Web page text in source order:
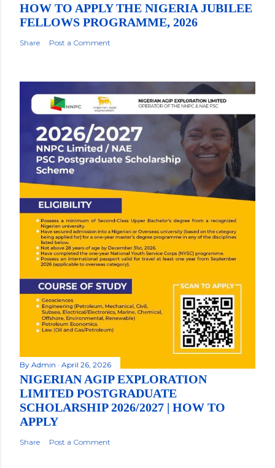
HOW TO APPLY THE NIGERIA JUBILEE
FELLOWS PROGRAMME, 2026
Share Post a Comment
By Admin April 26, 2026
NIGERIAN AGIP EXPLORATION
LIMITED POSTGRADUATE
SCHOLARSHIP 2026/2027 | HOW TO
APPLY
Share Post a Comment